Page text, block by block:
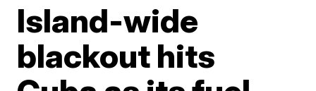
Island-wide
blackout hits